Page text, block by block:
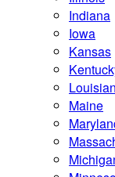
Indiana
Iowa
Kansas
Maine